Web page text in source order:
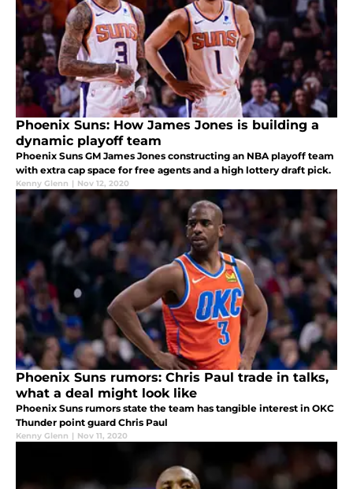
Phoenix Suns: How James Jones is building a
dynamic playoff team
Phoenix Suns GM James Jones constructing an NBA playoff team
with extra cap space for free agents and a high lottery draft pick.
Kenny Glenn | Nov 12, 2020
Phoenix Suns rumors: Chris Paul trade in talks,
what a deal might look like
Phoenix Suns rumors state the team has tangible interest in OKC
Thunder point guard Chris Paul
Kenny Glenn | Nov 11, 2020